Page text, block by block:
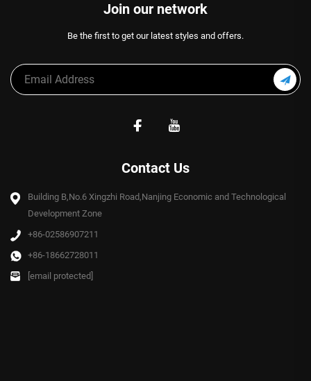
Join our network
Be the first to get our latest styles and offers.
Contact Us
Building B,No.6 Xingzhi Road,Nanjing Economic and Technological
Development Zone
+86-02586907211
+86-18662728011
[email protected]